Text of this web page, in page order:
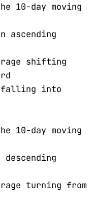
10-day moving
ascending
shifting
falling into
10-day moving
turning from